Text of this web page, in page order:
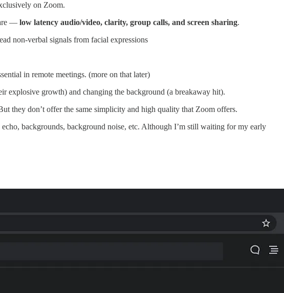
on Zoom.
— low latency audio/video, clarity, group calls, and screen sharing.
non-verbal signals from facial expressions
in remote meetings. (more on that later)
explosive growth) and changing the background (a breakaway hit).
they don’t offer the same simplicity and high quality that Zoom offers.
backgrounds, background noise, etc. Although I’m still waiting for my early